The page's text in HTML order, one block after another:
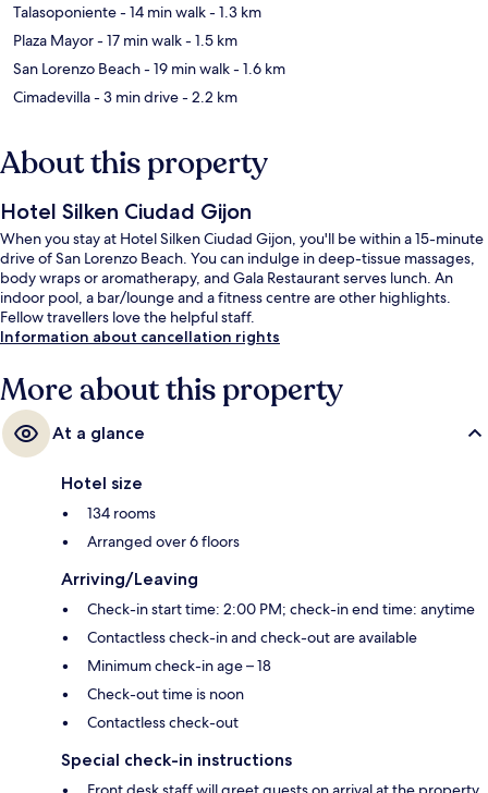
Talasoponiente- 14 min walk- 1.3 km
Plaza Mayor- 17 min walk- 1.5 km
San Lorenzo Beach- 19 min walk- 1.6 km
Cimadevilla- 3 min drive- 2.2 km
About this property
Hotel Silken Ciudad Gijon
When you stay at Hotel Silken Ciudad Gijon, you'll be within a 15-minute
drive of San Lorenzo Beach. You can indulge in deep-tissue massages,
body wraps or aromatherapy, and Gala Restaurant serves lunch. An
indoor pool, a bar/lounge and a fitness centre are other highlights.
Fellow travellers love the helpful staff.
Information about cancellation rights
More about this property
At a glance
Hotel size
134 rooms
Arranged over 6 floors
Arriving/Leaving
Check-in start time: 2:00 PM; check-in end time: anytime
Contactless check-in and check-out are available
Minimum check-in age – 18
Check-out time is noon
Contactless check-out
Special check-in instructions